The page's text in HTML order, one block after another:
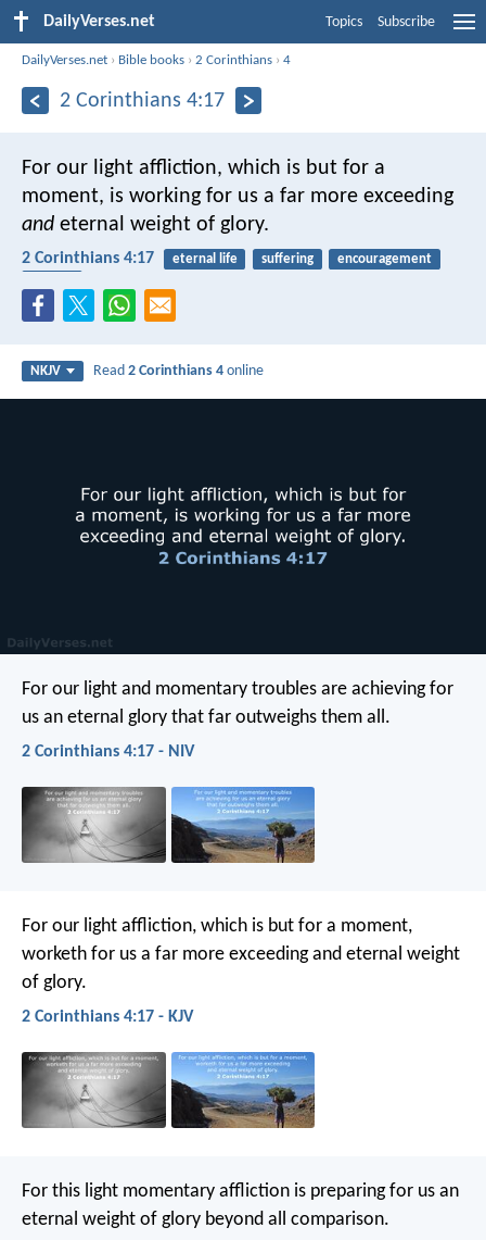
DailyVerses.net Topics Subscribe
DailyVerses.net › Bible books ›2 Corinthians ›4
2 Corinthians 4:17
For our light affliction, which is but for a
moment, is working for us a far more exceeding
and eternal weight of glory.
2 Corinthians 4:17 eternal life suffering
encouragement
NKJV Read2 Corinthians 4 online
For our light and momentary troubles are achieving for
us an eternal glory that far outweighs them all.
2 Corinthians 4:17 - NIV
For our light affliction, which is but for a moment,
worketh for us a far more exceeding and eternal weight
of glory.
2 Corinthians 4:17 - KJV
For this light momentary affliction is preparing for us an
eternal weight of glory beyond all comparison.